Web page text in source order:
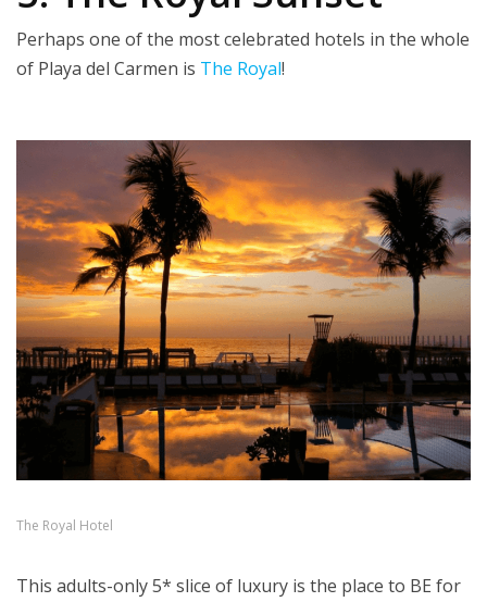
Perhaps one of the most celebrated hotels in the whole
of Playa del Carmen is The Royal!
The Royal Hotel
This adults-only 5* slice of luxury is the place to BE for